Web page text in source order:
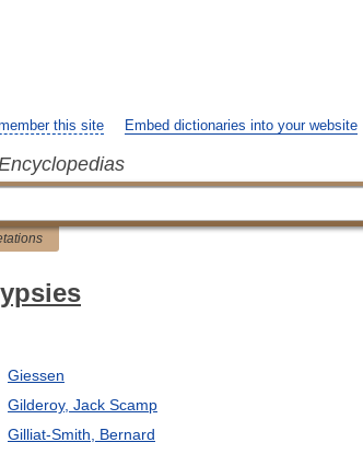
this site Embed dictionaries into your website
Giessen
Gilderoy, Jack Scamp
Gilliat-Smith, Bernard